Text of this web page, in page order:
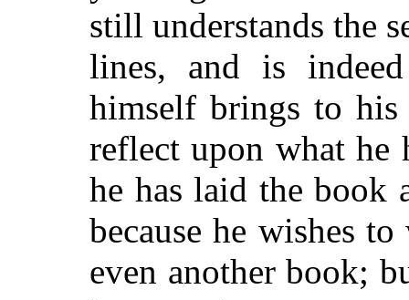
still understands the
lines, and is
himself brings to his
reflect upon what he
he has laid the book
because he wishes
even another book;